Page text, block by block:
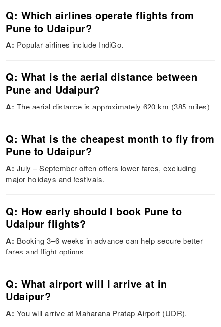
Q: Which airlines operate flights from
Pune to Udaipur?
A: Popular airlines include IndiGo.
Q: What is the aerial distance between
Pune and Udaipur?
A: The aerial distance is approximately 620 km (385 miles).
Q: What is the cheapest month to fly from
Pune to Udaipur?
A: July – September often offers lower fares, excluding
major holidays and festivals.
Q: How early should I book Pune to
Udaipur flights?
A: Booking 3–6 weeks in advance can help secure better
fares and flight options.
Q: What airport will I arrive at in
Udaipur?
A: You will arrive at Maharana Pratap Airport (UDR).